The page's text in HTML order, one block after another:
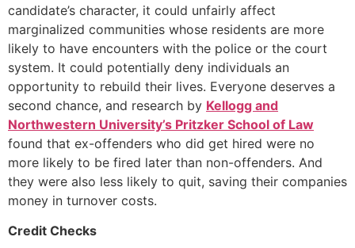
candidate’s character, it could unfairly affect
marginalized communities whose residents are more
likely to have encounters with the police or the court
system. It could potentially deny individuals an
opportunity to rebuild their lives. Everyone deserves a
second chance, and research by Kellogg and
Northwestern University’s Pritzker School of Law
found that ex-offenders who did get hired were no
more likely to be fired later than non-offenders. And
they were also less likely to quit, saving their companies
money in turnover costs.
Credit Checks